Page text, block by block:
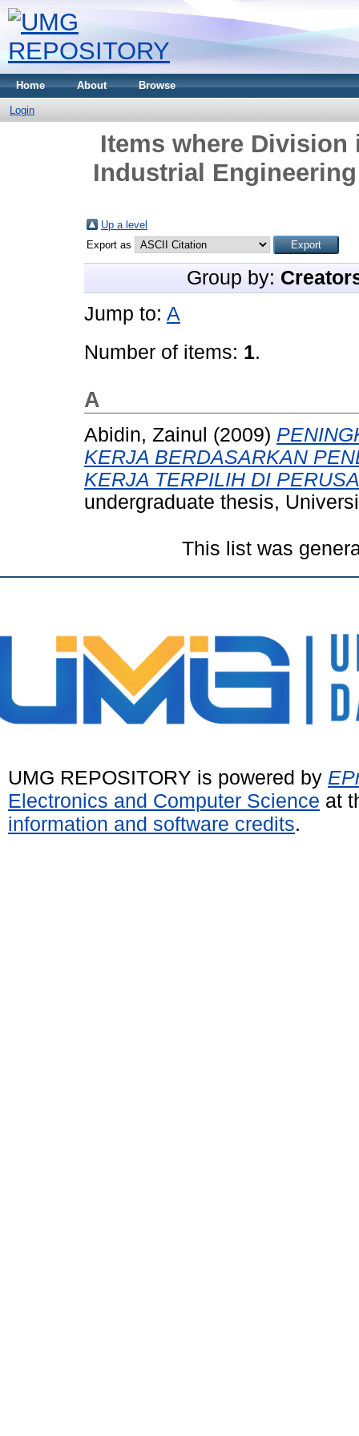
Home About Browse
Login
Items where
Industrial
Up a level
Export as
Group by:
Jump to: A
Number of items: 1.
A
Abidin, Zainul (2009)
KERJA BERDASARKAN
KERJA TERPILIH DI
undergraduate thesis,
This list was
UMG REPOSITORY is powered by
Electronics and Computer Science at
information and software credits.